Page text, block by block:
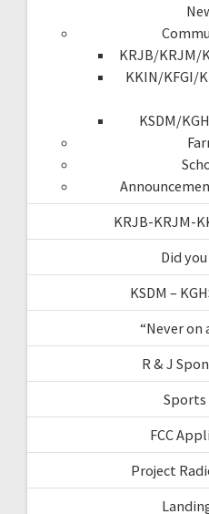
KRJB/KRJM/
KKIN/KFGI/
KSDM/
KRJB-KRJM-
Did
KSDM –
“Never on
R & J
Sports
FCC
Project